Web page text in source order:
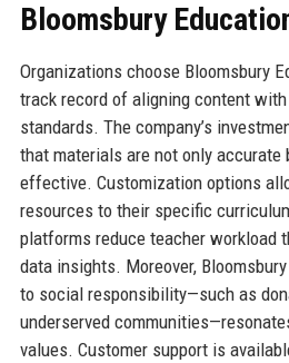
Bloomsbury
Organizations choose Bloomsbury
track record of aligning content
standards. The company’s
that materials are not only accurate
effective. Customization options
resources to their specific
platforms reduce teacher workload
data insights. Moreover,
to social responsibility—such as
underserved
values. Customer support is